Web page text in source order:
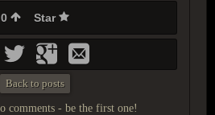
0 Star
Back to posts
comments - be the first one!